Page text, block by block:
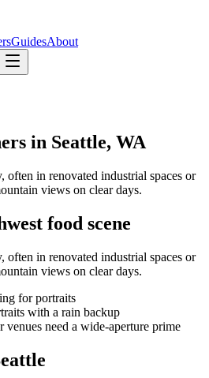
GuidesAbout
in Seattle, WA
often in renovated industrial spaces or
views on clear days.
food scene
often in renovated industrial spaces or
views on clear days.
for portraits
with a rain backup
venues need a wide-aperture prime